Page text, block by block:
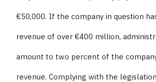
€50,000. If the company in question
revenue of over €400 million,
amount to two percent of the
revenue. Complying with the